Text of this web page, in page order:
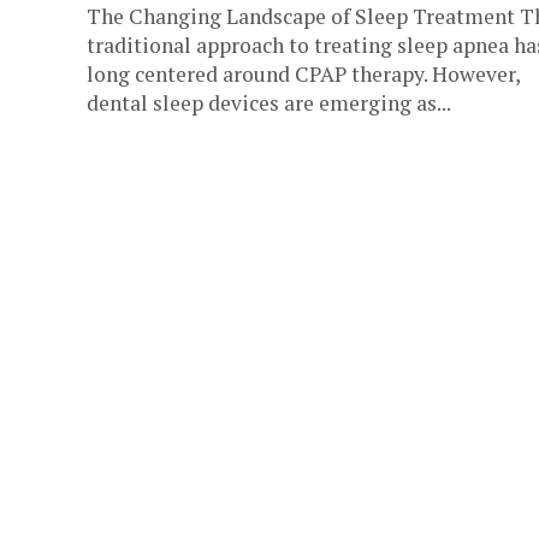
The Changing Landscape of Sleep Treatment
traditional approach to treating sleep apnea
long centered around CPAP therapy. However,
dental sleep devices are emerging as...